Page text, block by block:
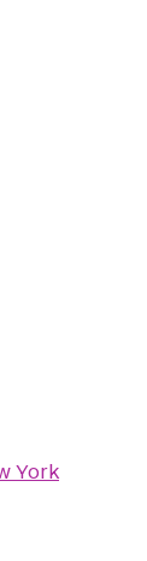
York